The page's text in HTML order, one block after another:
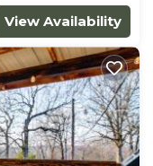
View Availability